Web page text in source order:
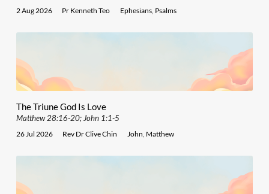
2 Aug 2026 Pr Kenneth Teo Ephesians, Psalms
The Triune God Is Love
Matthew 28:16-20; John 1:1-5
26 Jul 2026 Rev Dr Clive Chin John Matthew